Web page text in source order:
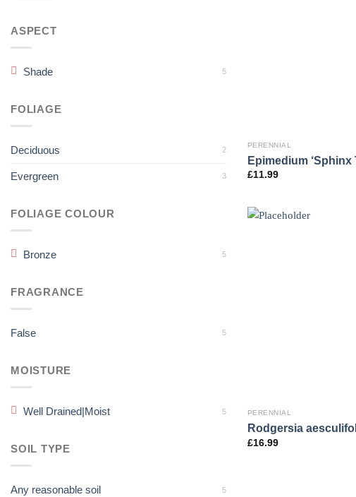
ASPECT
Shade 5
FOLIAGE
Deciduous 2
Evergreen 3
FOLIAGE COLOUR
Bronze 5
FRAGRANCE
False 5
MOISTURE
Well Drained|Moist 5
SOIL TYPE
Any reasonable soil 5
PERENNIAL
Epimedium ‘Sphinx
£11.99
PERENNIAL
Rodgersia
£16.99